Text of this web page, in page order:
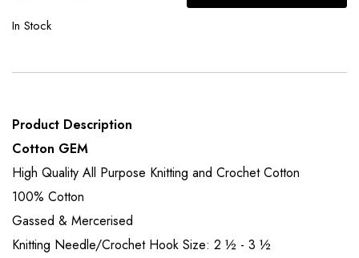
In Stock
Product Description
Cotton GEM
High Quality All Purpose Knitting and Crochet Cotton
100% Cotton
Gassed & Mercerised
Knitting Needle/Crochet Hook Size: 2 ½ - 3 ½